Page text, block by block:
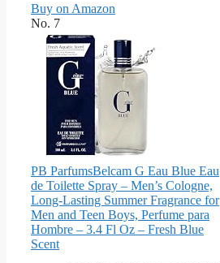
Buy on Amazon
No. 7
PB ParfumsBelcam G Eau Blue Eau
de Toilette Spray – Men’s Cologne,
Long-Lasting Summer Fragrance for
Men and Teen Boys, Perfume para
Hombre – 3.4 Fl Oz – Fresh Blue
Scent